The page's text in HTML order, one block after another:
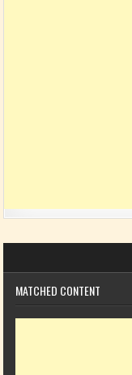
MATCHED CONTENT